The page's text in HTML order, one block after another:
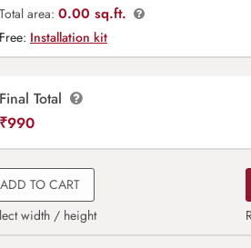
Total area: 0.00 sq.ft.
Free: Installation kit
Final Total
₹990
ADD TO CART
width / height